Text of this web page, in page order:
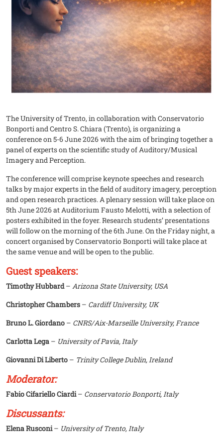
The University of Trento, in collaboration with Conservatorio
Bonporti and Centro S. Chiara (Trento), is organizing a
conference on 5-6 June 2026 with the aim of bringing together a
panel of experts on the scientific study of Auditory/Musical
Imagery and Perception.
The conference will comprise keynote speeches and research
talks by major experts in the field of auditory imagery, perception
and open research practices. A plenary session will take place on
5th June 2026 at Auditorium Fausto Melotti, with a selection of
posters exhibited in the foyer. Research students’ presentations
will follow on the morning of the 6th June. On the Friday night, a
concert organised by Conservatorio Bonporti will take place at
the same venue and will be open to the public.
Guest speakers:
Timothy Hubbard– Arizona State University, USA
Christopher Chambers – Cardiff University, UK
Bruno L. Giordano – CNRS/Aix-Marseille University, France
Carlotta Lega – University of Pavia, Italy
Giovanni Di Liberto – Trinity College Dublin, Ireland
Moderator:
Fabio Cifariello Ciardi– Conservatorio Bonporti, Italy
Discussants:
Elena Rusconi– University of Trento, Italy